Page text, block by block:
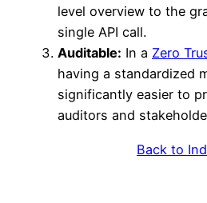
level overview to the
single API call.
Auditable: In a Zero
having a standardized
significantly easier to
auditors and
Back to